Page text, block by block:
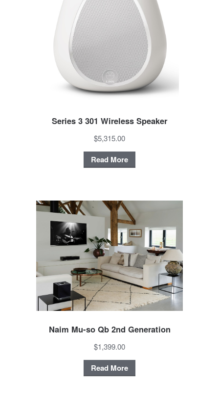
Series 3 301 Wireless Speaker
$5,315.00
Read More
Naim Mu-so Qb 2nd Generation
$1,399.00
Read More